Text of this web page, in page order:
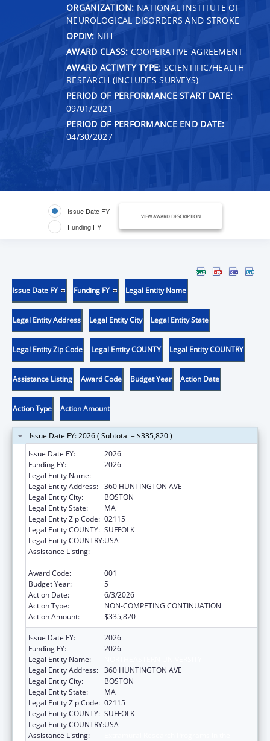
ORGANIZATION: NATIONAL INSTITUTE OF
NEUROLOGICAL DISORDERS AND STROKE
OPDIV: NIH
AWARD CLASS: COOPERATIVE AGREEMENT
AWARD ACTIVITY TYPE: SCIENTIFIC/HEALTH
RESEARCH (INCLUDES SURVEYS)
PERIOD OF PERFORMANCE START DATE:
09/01/2021
PERIOD OF PERFORMANCE END DATE:
04/30/2027
Issue Date FY
Funding FY
VIEW AWARD DESCRIPTION
Issue Date FY Funding FY Legal Entity Name
Legal Entity Address Legal Entity City Legal Entity State
Legal Entity Zip Code Legal Entity COUNTY Legal Entity COUNTRY
Assistance Listing Award Code Budget Year Action Date
Action Type Action Amount
Issue Date FY: 2026 ( Subtotal = $335,820 )
Issue Date FY:
2026
Funding FY:
2026
Legal Entity Name:
Legal Entity Address: 360 HUNTINGTON AVE
Legal Entity City:
BOSTON
Legal Entity State:
MA
Legal Entity Zip Code: 02115
Legal Entity COUNTY: SUFFOLK
Legal Entity COUNTRY:USA
Assistance Listing:
Award Code:
001
Budget Year:
5
Action Date:
6/3/2026
Action Type:
NON-COMPETING CONTINUATION
Action Amount:
$335,820
Issue Date FY:
2026
Funding FY:
2026
Legal Entity Name:
Legal Entity Address: 360 HUNTINGTON AVE
Legal Entity City:
BOSTON
Legal Entity State:
MA
Legal Entity Zip Code: 02115
Legal Entity COUNTY: SUFFOLK
Legal Entity COUNTRY:USA
Assistance Listing: